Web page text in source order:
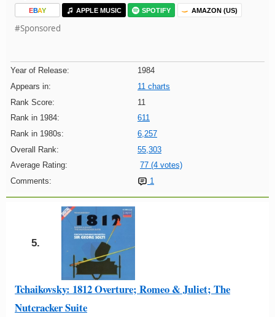
EBAY APPLE MUSIC SPOTIFY AMAZON (US)
#Sponsored
Year of Release:
1984
Appears in:
11 charts
Rank Score:
11
Rank in 1984:
611
Rank in 1980s:
6,257
Overall Rank:
55,303
Average Rating:
77 (4 votes)
Comments:
1
5.
Tchaikovsky: 1812 Overture; Romeo & Juliet; The
Nutcracker Suite